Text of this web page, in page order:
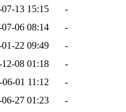
07-13 15:15
-
07-06 08:14
-
01-22 09:49
-
12-08 01:18
-
06-01 11:12
-
06-27 01:23
-